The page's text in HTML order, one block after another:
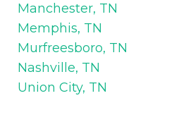
Manchester, TN
Memphis, TN
Murfreesboro, TN
Nashville, TN
Union City, TN